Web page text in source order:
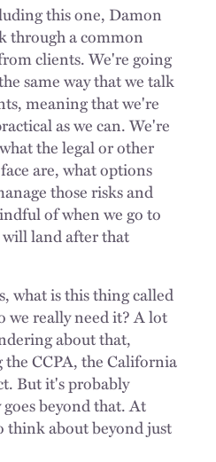
this one, Damon
through a common
clients. We're going
same way that we talk
meaning that we're
as we can. We're
the legal or other
are, what options
those risks and
of when we go to
will land after that
what is this thing called
we really need it? A lot
about that,
CCPA, the California
But it's probably
beyond that. At
think about beyond just